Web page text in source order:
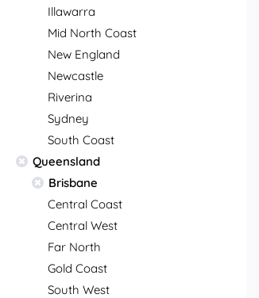
Illawarra
Mid North Coast
New England
Newcastle
Riverina
Sydney
South Coast
Queensland
Brisbane
Central Coast
Central West
Far North
Gold Coast
South West